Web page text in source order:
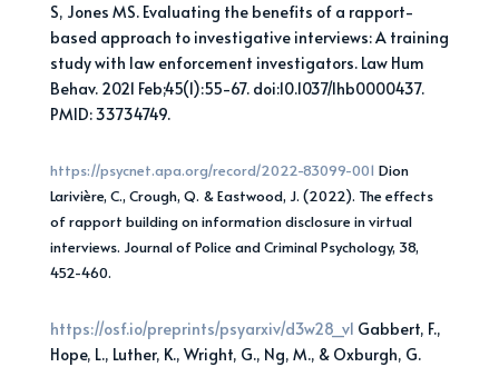
S, Jones MS. Evaluating the benefits of a rapport-
based approach to investigative interviews: A training
study with law enforcement investigators. Law Hum
Behav. 2021 Feb;45(1):55-67. doi:10.1037/lhb0000437.
PMID: 33734749.
https://psycnet.apa.org/record/2022-83099-001 Dion
Larivière, C., Crough, Q. & Eastwood, J. (2022). The effects
of rapport building on information disclosure in virtual
interviews. Journal of Police and Criminal Psychology, 38,
452-460.
https://osf.io/preprints/psyarxiv/d3w28_v1 Gabbert, F.,
Hope, L., Luther, K., Wright, G., Ng, M., & Oxburgh, G.